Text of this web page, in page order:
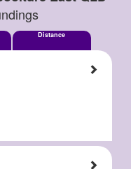
Distance